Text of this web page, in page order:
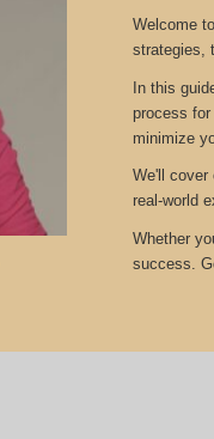
Welcome
strategies,
In this
process
minimize
We'll cover
real-world
Whether
success.